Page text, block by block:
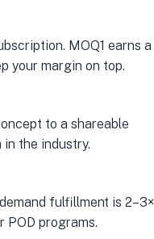
MOQ1 earns a
your margin on top.
to a shareable
the industry.
fulfillment is 2–3×
programs.